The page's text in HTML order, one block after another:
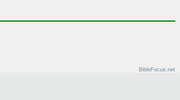
BibleFocus.net